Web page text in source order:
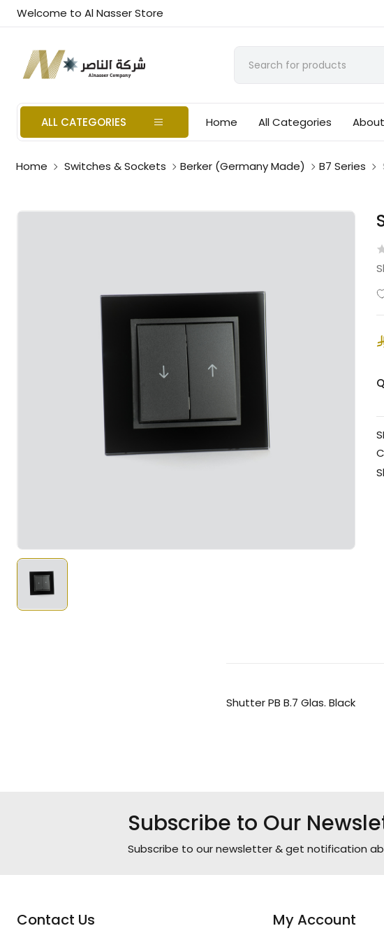
Welcome to Al Nasser Store
ALL CATEGORIES Home All Categories
Home Switches & Sockets Berker (Germany Made) B7 Series
Shutter PB B.7 Glas. Black
Subscribe to Our
Subscribe to our newsletter & get notification
Contact Us My Account